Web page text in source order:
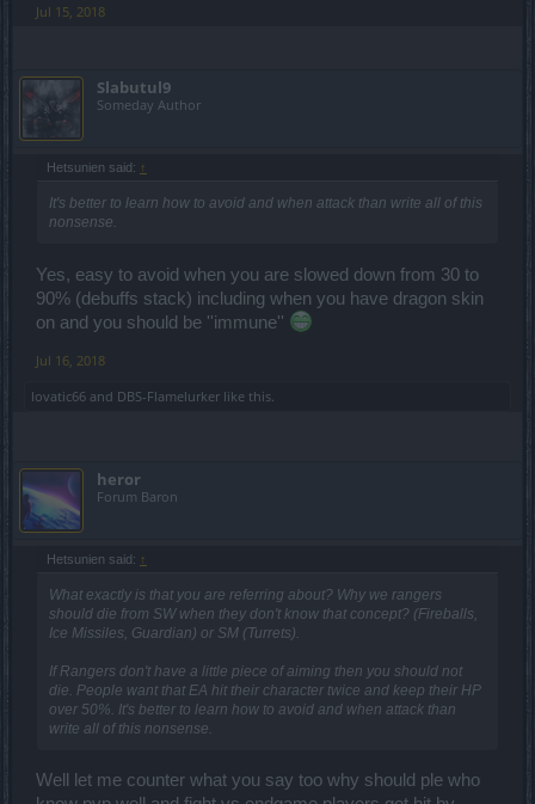
Jul 15, 2018
Slabutul9
Someday Author
Hetsunien said: ↑
It's better to learn how to avoid and when attack than write all of this
nonsense.
Yes, easy to avoid when you are slowed down from 30 to
90% (debuffs stack) including when you have dragon skin
on and you should be ''immune''
Jul 16, 2018
lovatic66 and DBS-Flamelurker like this.
heror
Forum Baron
Hetsunien said: ↑
What exactly is that you are referring about? Why we rangers
should die from SW when they don't know that concept? (Fireballs,
Ice Missiles, Guardian) or SM (Turrets).
If Rangers don't have a little piece of aiming then you should not
die. People want that EA hit their character twice and keep their HP
over 50%. It's better to learn how to avoid and when attack than
write all of this nonsense.
Well let me counter what you say too why should ple who